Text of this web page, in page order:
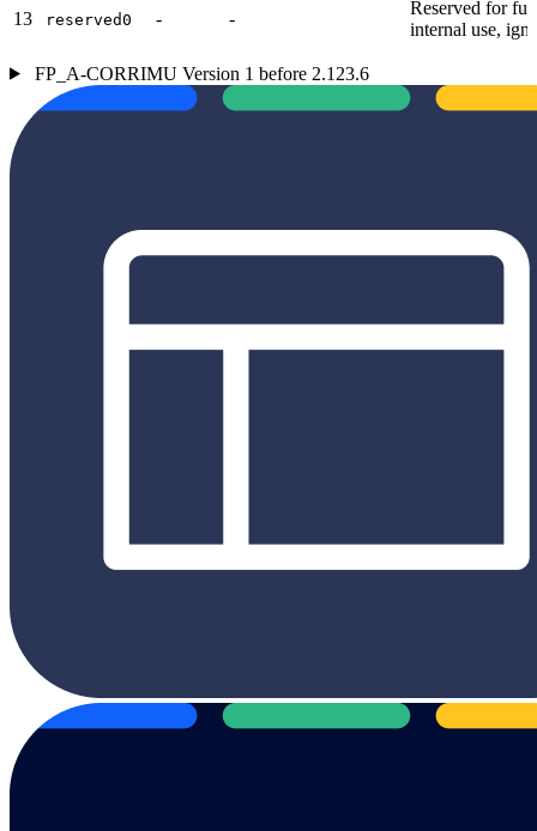
13 reserved0 - -
Reserved for
internal use,
FP_A-CORRIMU Version 1 before 2.123.6